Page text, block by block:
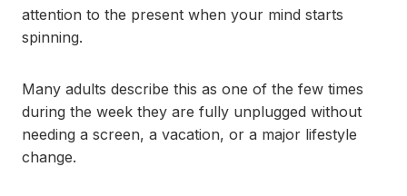
attention to the present when your mind starts
spinning.
Many adults describe this as one of the few times
during the week they are fully unplugged without
needing a screen, a vacation, or a major lifestyle
change.